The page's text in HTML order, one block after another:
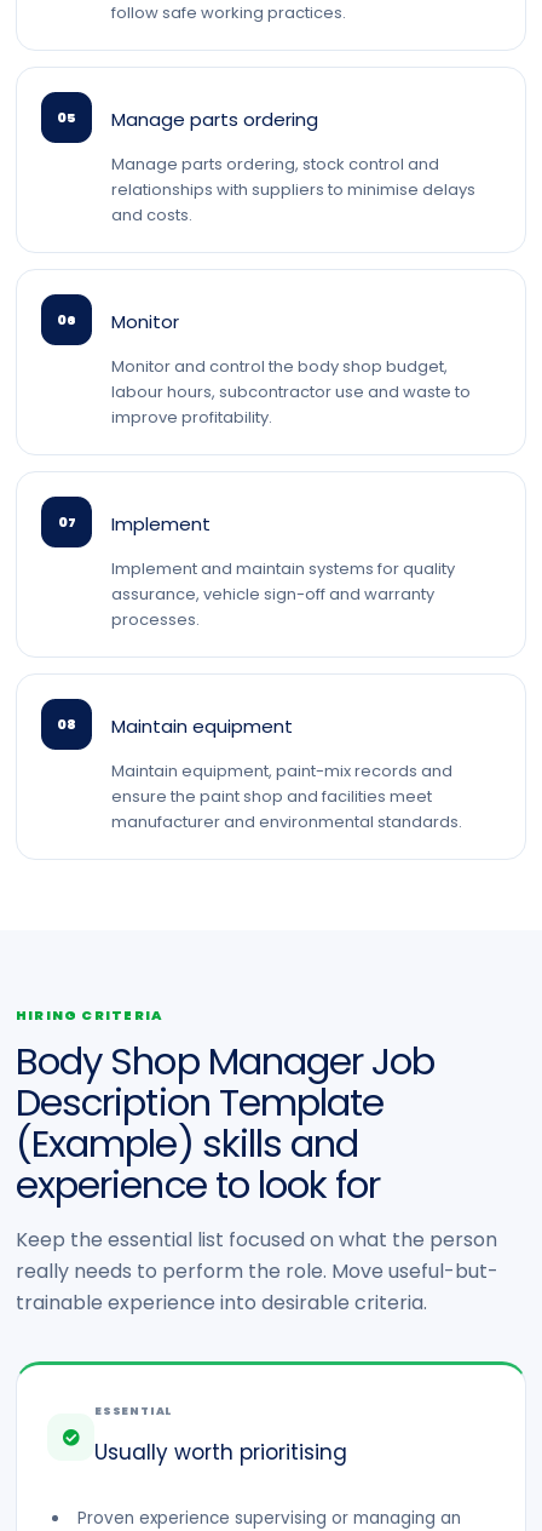
follow safe working practices.
05 Manage parts ordering
Manage parts ordering, stock control and
relationships with suppliers to minimise delays
and costs.
06 Monitor
Monitor and control the body shop budget,
labour hours, subcontractor use and waste to
improve profitability.
07 Implement
Implement and maintain systems for quality
assurance, vehicle sign-off and warranty
processes.
08 Maintain equipment
Maintain equipment, paint-mix records and
ensure the paint shop and facilities meet
manufacturer and environmental standards.
HIRING CRITERIA
Body Shop Manager Job
Description Template
(Example) skills and
experience to look for
Keep the essential list focused on what the person
really needs to perform the role. Move useful-but-
trainable experience into desirable criteria.
ESSENTIAL
Usually worth prioritising
Proven experience supervising or managing an